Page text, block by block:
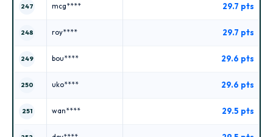
247 mcg**** 29.7 pts
248 roy**** 29.7 pts
249 bou**** 29.6 pts
250 uko**** 29.6 pts
251 wan**** 29.5 pts